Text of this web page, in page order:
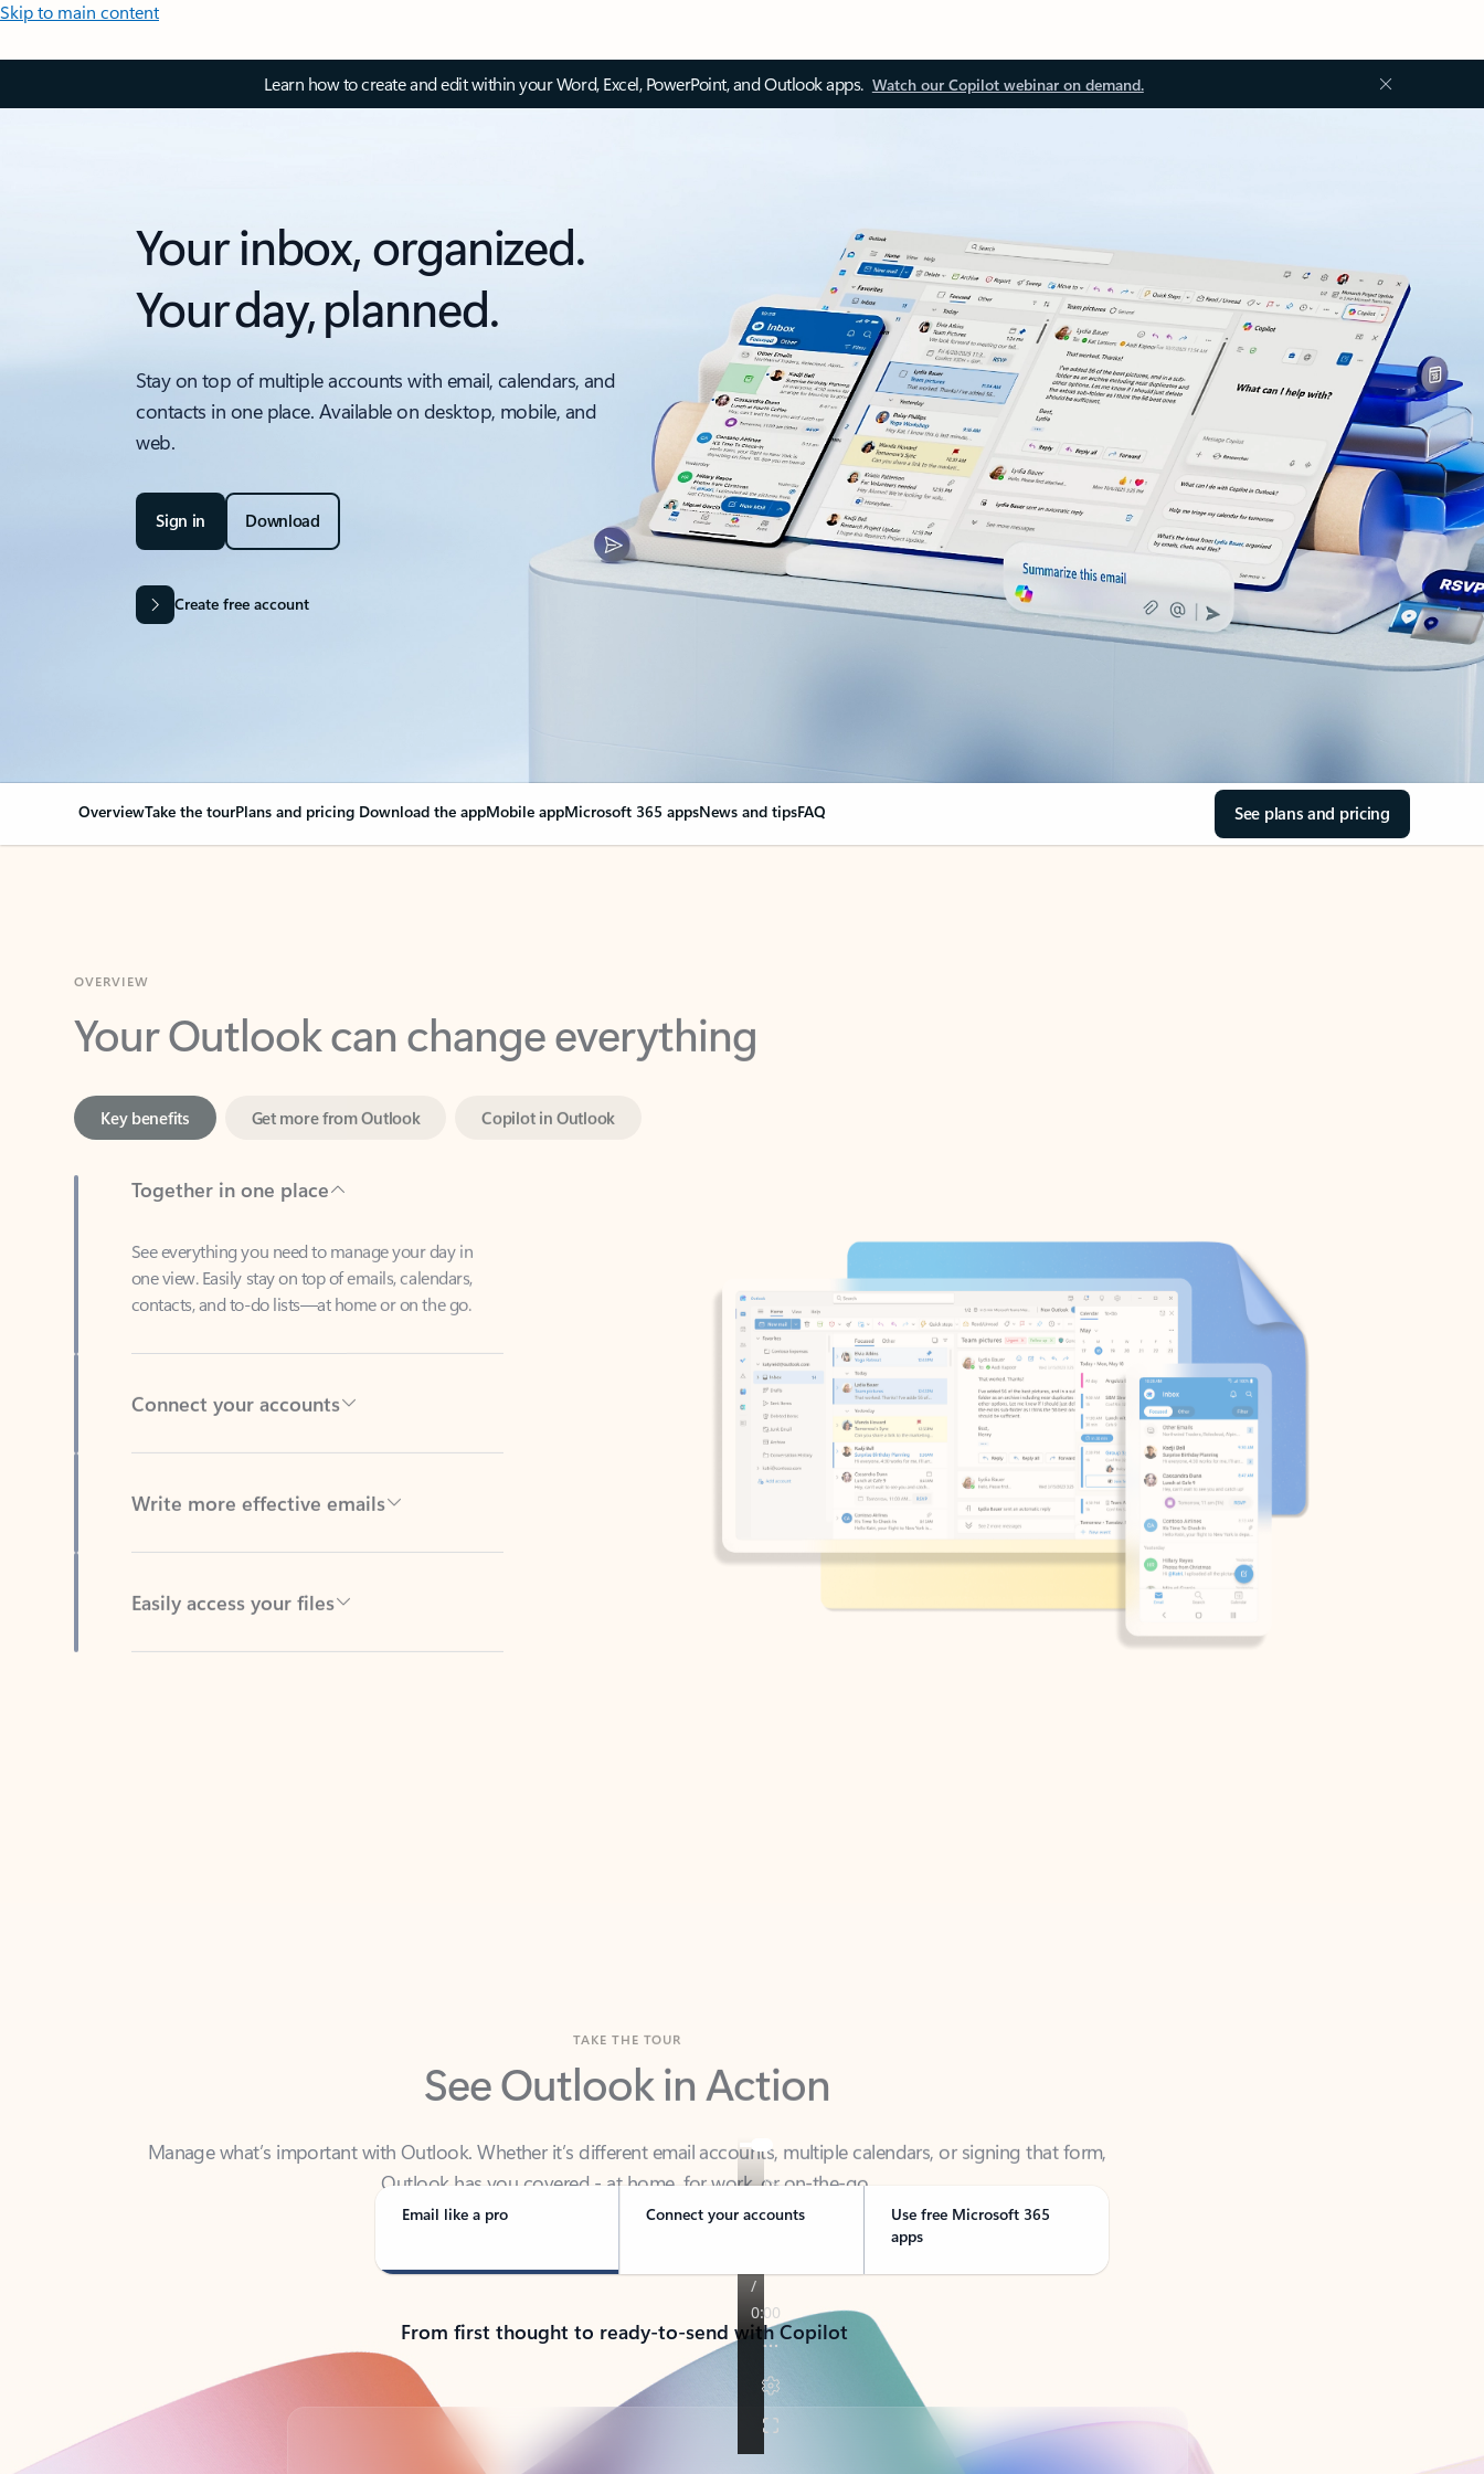
Skip to main content
Learn how to create and edit within your Word, Excel, PowerPoint, and Outlook apps. Watch our Copilot webinar on demand.
Your inbox, organized.
Your day, planned.
Stay on top of multiple accounts with email, calendars, and
contacts in one place. Available on desktop, mobile, and
web.
Sign in Download
Create free account
OverviewTake the tourPlans and pricing Download the appMobile appMicrosoft 365 appsNews and tipsFAQ See plans and pricing
Your Outlook can change everything
Together in one place
See everything you need to manage your day in
contacts, and to-do lists—at home or on the go.
Connect your accounts
Write more effective emails
Easily access your files
See Outlook in Action
Manage what’s important with Outlook. Whether it’s different email accounts, multiple calendars, or signing that form,
Email like a pro Connect your accounts
Use free Microsoft 365
apps
From first thought to ready-to-send with Copilot